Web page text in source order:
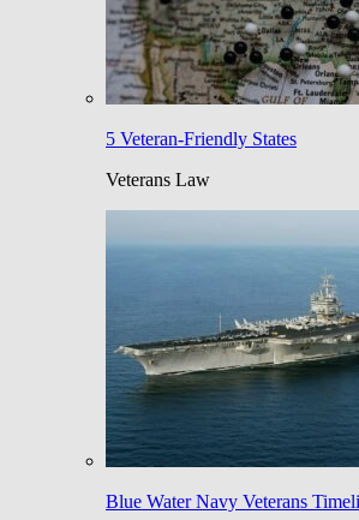
5 Veteran-Friendly States
Veterans Law
Blue Water Navy Veterans